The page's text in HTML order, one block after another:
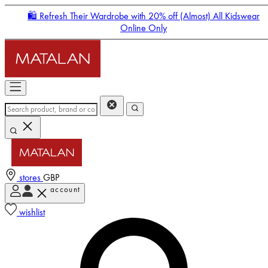
🛍️ Refresh Their Wardrobe with 20% off (Almost) All Kidswear
Online Only
stores GBP
account
wishlist